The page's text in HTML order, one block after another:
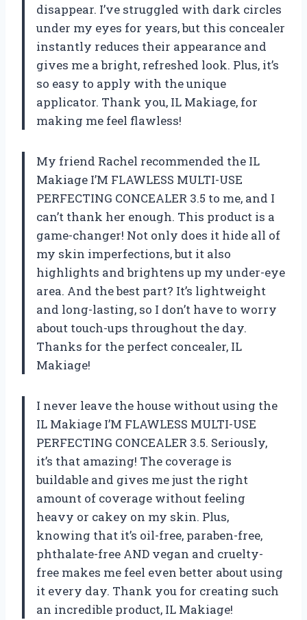
disappear. I’ve struggled with dark circles
under my eyes for years, but this concealer
instantly reduces their appearance and
gives me a bright, refreshed look. Plus, it’s
so easy to apply with the unique
applicator. Thank you, IL Makiage, for
making me feel flawless!
My friend Rachel recommended the IL
Makiage I’M FLAWLESS MULTI-USE
PERFECTING CONCEALER 3.5 to me, and I
can’t thank her enough. This product is a
game-changer! Not only does it hide all of
my skin imperfections, but it also
highlights and brightens up my under-eye
area. And the best part? It’s lightweight
and long-lasting, so I don’t have to worry
about touch-ups throughout the day.
Thanks for the perfect concealer, IL
Makiage!
I never leave the house without using the
IL Makiage I’M FLAWLESS MULTI-USE
PERFECTING CONCEALER 3.5. Seriously,
it’s that amazing! The coverage is
buildable and gives me just the right
amount of coverage without feeling
heavy or cakey on my skin. Plus,
knowing that it’s oil-free, paraben-free,
phthalate-free AND vegan and cruelty-
free makes me feel even better about using
it every day. Thank you for creating such
an incredible product, IL Makiage!